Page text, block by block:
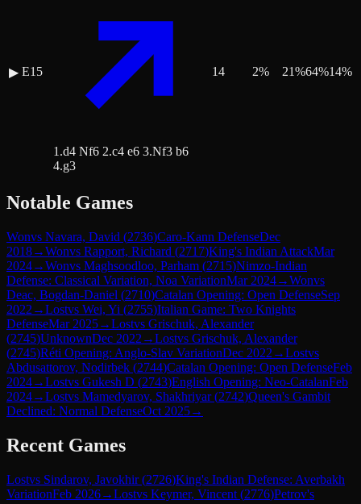
▶ E15
1.d4 Nf6 2.c4 e6 3.Nf3 b6
4.g3
14 2% 21%64%14%
Notable Games
Wonvs Navara, David (2736)Caro-Kann DefenseDec
2018→Wonvs Rapport, Richard (2717)King's Indian AttackMar
2024→Wonvs Maghsoodloo, Parham (2715)Nimzo-Indian
Defense: Classical Variation, Noa VariationMar 2024→Wonvs
Deac, Bogdan-Daniel (2710)Catalan Opening: Open DefenseSep
2022 →Lostvs Wei, Yi (2755)Italian Game: Two Knights
DefenseMar 2025→Lostvs Grischuk, Alexander
(2745)UnknownDec 2022 →Lostvs Grischuk, Alexander
(2745)Réti Opening: Anglo-Slav VariationDec 2022 →Lostvs
Abdusattorov, Nodirbek (2744)Catalan Opening: Open DefenseFeb
2024→Lostvs Gukesh D (2743)English Opening: Neo-CatalanFeb
2024→Lostvs Mamedyarov, Shakhriyar(2742)Queen's Gambit
Declined: Normal DefenseOct 2025→
Recent Games
Lostvs Sindarov, Javokhir(2726)King's Indian Defense: Averbakh
VariationFeb 2026→Lostvs Keymer, Vincent (2776)Petrov's